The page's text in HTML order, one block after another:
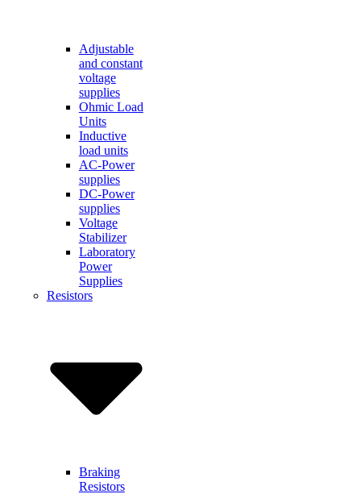
Adjustable
and constant
voltage
supplies
Ohmic Load
Units
Inductive
load units
AC-Power
supplies
DC-Power
supplies
Voltage
Stabilizer
Laboratory
Power
Supplies
Resistors
Braking
Resistors